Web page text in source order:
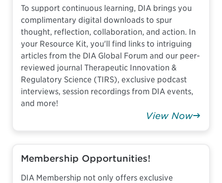
To support continuous learning, DIA brings you
complimentary digital downloads to spur
thought, reflection, collaboration, and action. In
your Resource Kit, you'll find links to intriguing
articles from the DIA Global Forum and our peer-
reviewed journal Therapeutic Innovation &
Regulatory Science (TIRS), exclusive podcast
interviews, session recordings from DIA events,
and more!
View Now
Membership Opportunities!
DIA Membership not only offers exclusive